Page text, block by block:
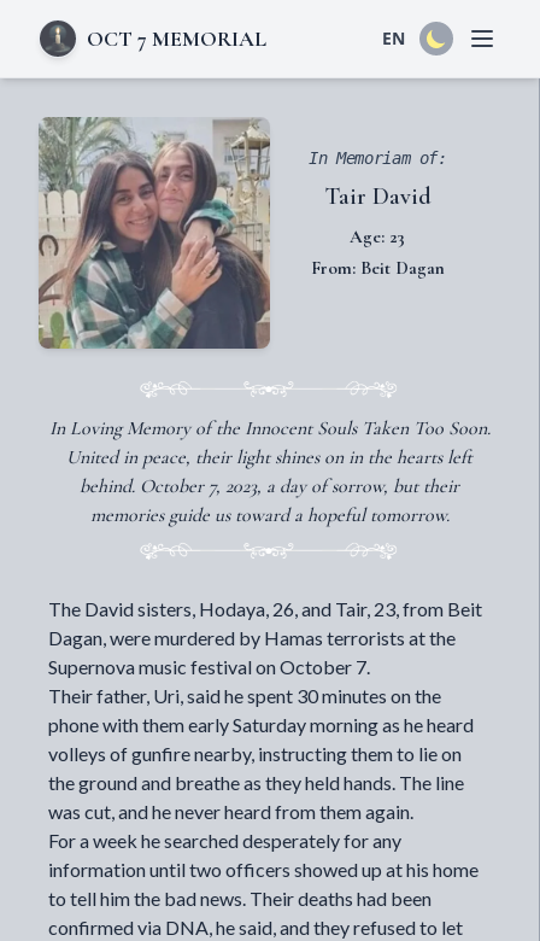
OCT 7 MEMORIAL EN Open
In Memoriam of:
Tair David
Age: 23
From: Beit Dagan
In Loving Memory of the Innocent Souls Taken Too Soon.
United in peace, their light shines on in the hearts left
behind. October 7, 2023, a day of sorrow, but their
memories guide us toward a hopeful tomorrow.
The David sisters, Hodaya, 26, and Tair, 23, from Beit
Dagan, were murdered by Hamas terrorists at the
Supernova music festival on October 7.
Their father, Uri, said he spent 30 minutes on the
phone with them early Saturday morning as he heard
volleys of gunfire nearby, instructing them to lie on
the ground and breathe as they held hands. The line
was cut, and he never heard from them again.
For a week he searched desperately for any
information until two officers showed up at his home
to tell him the bad news. Their deaths had been
confirmed via DNA, he said, and they refused to let